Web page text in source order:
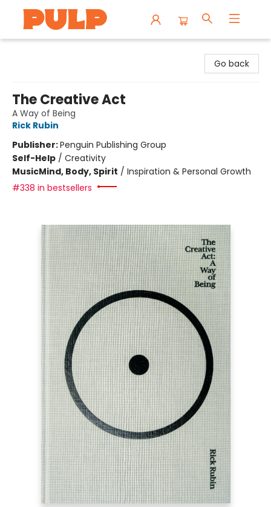
Go back
The Creative Act
A Way of Being
Rick Rubin
Publisher:Penguin Publishing Group
Self-Help / Creativity
MusicMind, Body, Spirit / Inspiration & Personal Growth
#338 in bestsellers